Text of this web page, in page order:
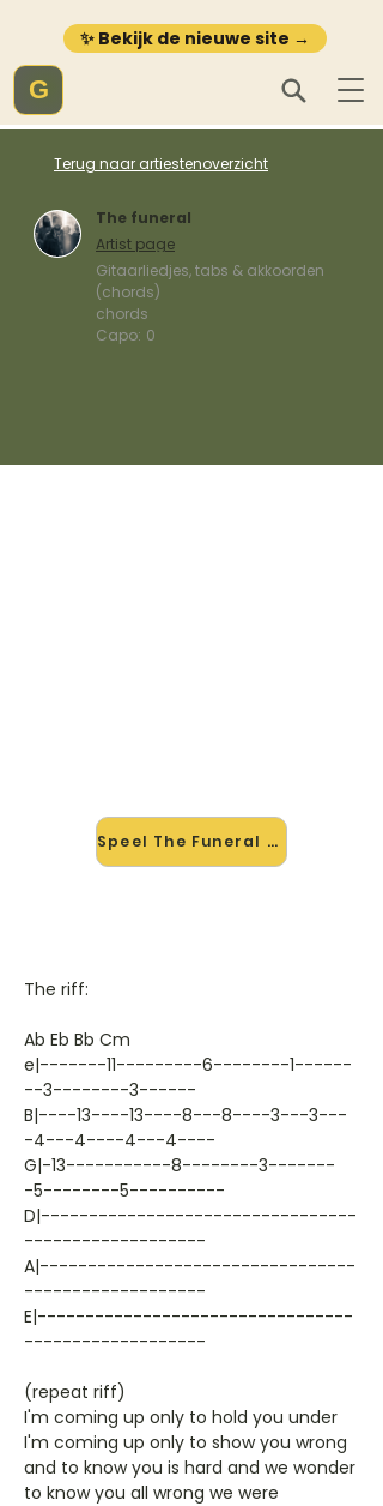
✨ Bekijk de nieuwe site →
G
Terug naar artiestenoverzicht
The funeral
Artist page
Gitaarliedjes, tabs & akkoorden
(chords)
chords
Capo: 0
Speel The Funeral mee →
The riff:
Ab Eb Bb Cm
e|-------11---------6--------1------
--3--------3------
B|----13----13----8---8----3---3---
-4---4----4---4----
G|-13-----------8--------3-------
-5--------5----------
D|---------------------------------
-------------------
A|---------------------------------
-------------------
E|---------------------------------
-------------------
(repeat riff)
I'm coming up only to hold you under
I'm coming up only to show you wrong
and to know you is hard and we wonder
to know you all wrong we were